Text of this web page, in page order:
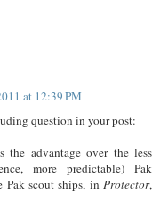
at 12:39 PM
question in your post:
the advantage over the less
more predictable) Pak
Pak scout ships, in Protector,